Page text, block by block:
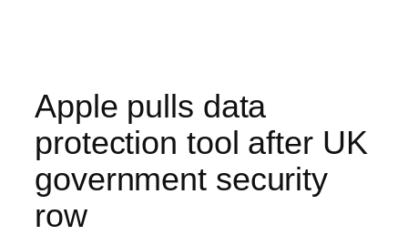
Apple pulls data
protection tool after UK
government security
row